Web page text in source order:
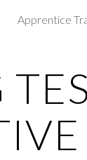
Skip to
Apprentice